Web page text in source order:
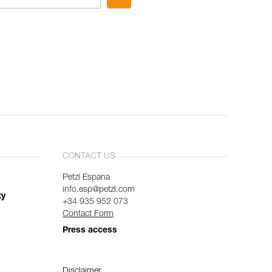
CONTACT US
Petzl Espana
info.esp@petzl.com
+34 935 952 073
Contact Form
Press access